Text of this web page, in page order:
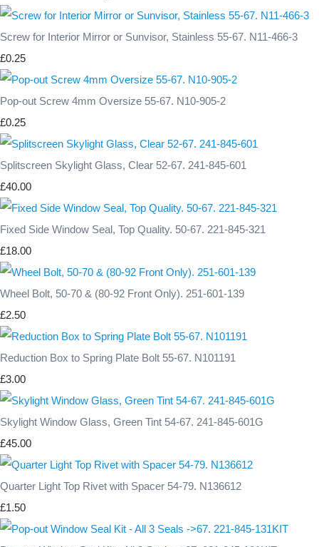
Screw for Interior Mirror or Sunvisor, Stainless 55-67. N11-466-3
£0.25
Pop-out Screw 4mm Oversize 55-67. N10-905-2
£0.25
Splitscreen Skylight Glass, Clear 52-67. 241-845-601
£40.00
Fixed Side Window Seal, Top Quality. 50-67. 221-845-321
£18.00
Wheel Bolt, 50-70 & (80-92 Front Only). 251-601-139
£2.50
Reduction Box to Spring Plate Bolt 55-67. N101191
£3.00
Skylight Window Glass, Green Tint 54-67. 241-845-601G
£45.00
Quarter Light Top Rivet with Spacer 54-79. N136612
£1.50